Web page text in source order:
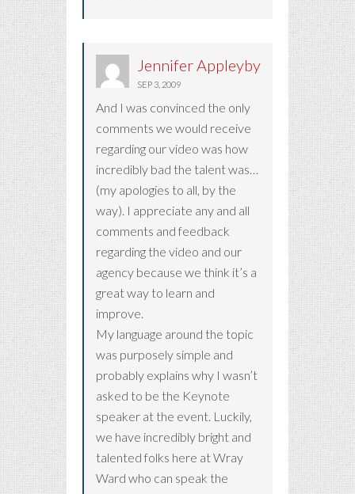
Jennifer Appleyby
SEP 3, 2009
And I was convinced the only
comments we would receive
regarding our video was how
incredibly bad the talent was…
(my apologies to all, by the
way). I appreciate any and all
comments and feedback
regarding the video and our
agency because we think it’s a
great way to learn and
improve.
My language around the topic
was purposely simple and
probably explains why I wasn’t
asked to be the Keynote
speaker at the event. Luckily,
we have incredibly bright and
talented folks here at Wray
Ward who can speak the